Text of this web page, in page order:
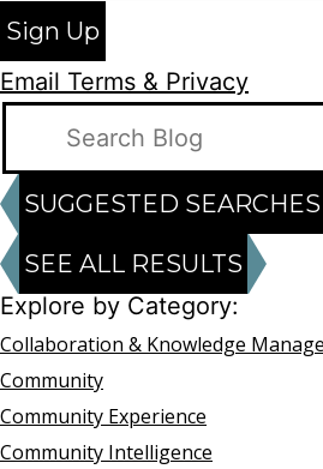
Sign Up
Email Terms & Privacy
SUGGESTED SEARCHES
SEE ALL RESULTS
Explore by Category:
Collaboration & Knowledge
Community
Community Experience
Community Intelligence